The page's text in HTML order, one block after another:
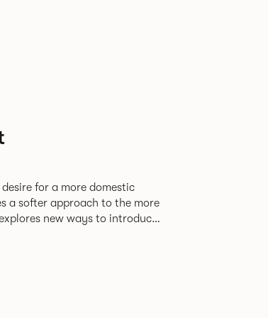
for a more domestic
a softer approach to the more
new ways to introduce